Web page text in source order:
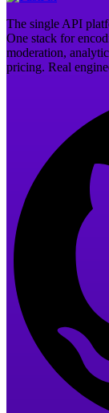
The single API
One stack for
moderation,
pricing. Real